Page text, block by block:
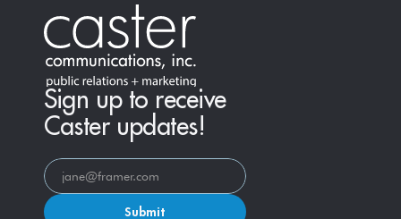
Sign up to receive
Caster updates!
Submit